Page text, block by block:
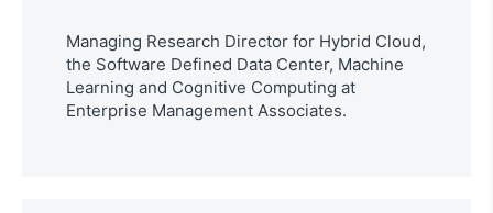
Managing Research Director for Hybrid Cloud,
the Software Defined Data Center, Machine
Learning and Cognitive Computing at
Enterprise Management Associates.